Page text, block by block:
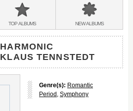
TOPALBUMS NEWALBUMS
TENNSTEDT
Genre(s): Romantic
Period , Symphony